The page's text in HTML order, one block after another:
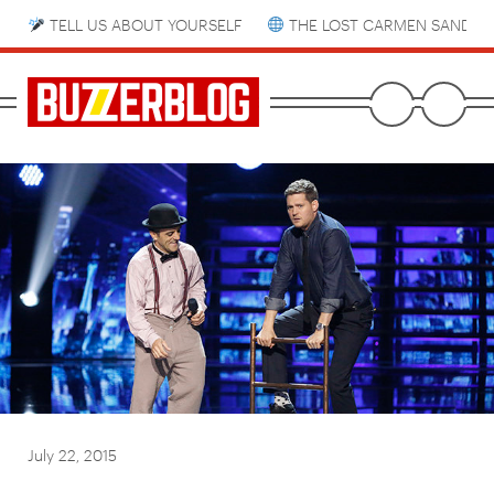
TELL US ABOUT YOURSELF THE LOST CARMEN
July 22, 2015